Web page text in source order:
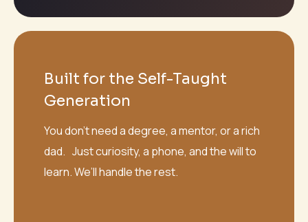
Built for the Self-Taught
Generation
You don’t need a degree, a mentor, or a rich
dad. Just curiosity, a phone, and the will to
learn. We’ll handle the rest.